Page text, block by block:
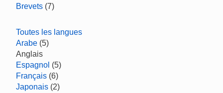
Brevets (7)
Toutes les langues
Arabe (5)
Anglais
Espagnol (5)
Français (6)
Japonais (2)